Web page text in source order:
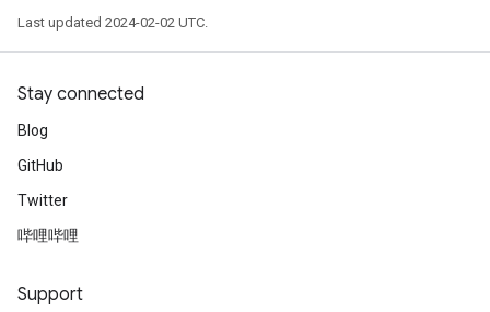
Last updated 2024-02-02 UTC.
Stay connected
Blog
GitHub
Twitter
哔哩哔哩
Support